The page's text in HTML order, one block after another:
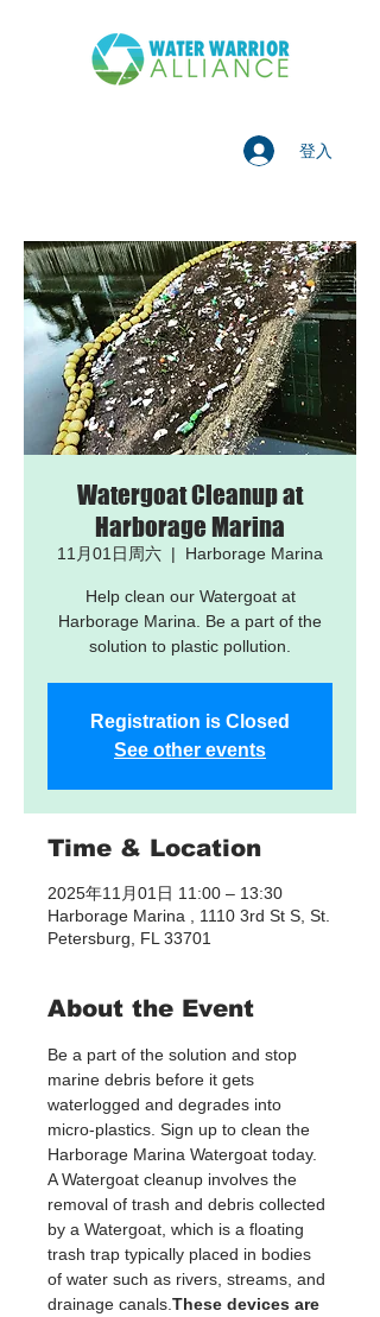
登入
Watergoat Cleanup at
Harborage Marina
11月01日周六
  |
Harborage Marina
Help clean our Watergoat at
Harborage Marina. Be a part of the
solution to plastic pollution.
Registration is Closed
See other events
Time & Location
2025年11月01日 11:00 – 13:30
Harborage Marina , 1110 3rd St S, St.
Petersburg, FL 33701
About the Event
Be a part of the solution and stop
marine debris before it gets
waterlogged and degrades into
micro-plastics. Sign up to clean the
Harborage Marina Watergoat today.
A Watergoat cleanup involves the
removal of trash and debris collected
by a Watergoat, which is a floating
trash trap typically placed in bodies
of water such as rivers, streams, and
drainage canals. These devices are